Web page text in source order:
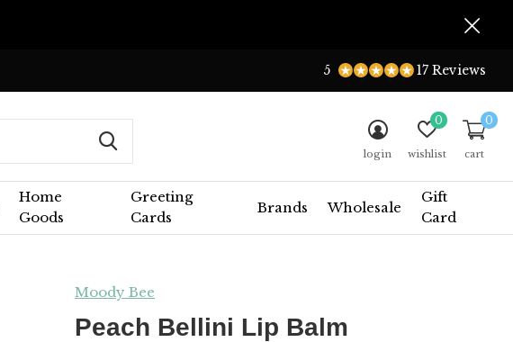
Home
Goods
Greeting
Cards
Brands Wholesale
Gift
Card
login wishlist
0
cart
0
5 17 Reviews
Moody Bee
Peach Bellini Lip Balm